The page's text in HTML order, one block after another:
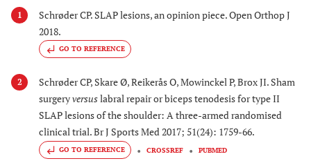
1
Schrøder CP. SLAP lesions, an opinion piece. Open Orthop J
2018.
GO TO REFERENCE
2
Schrøder CP, Skare Ø, Reikerås O, Mowinckel P, Brox JI. Sham
surgeryversuslabral repair or biceps tenodesis for type II
SLAP lesions of the shoulder: A three-armed randomised
clinical trial. Br J Sports Med 2017; 51(24): 1759-66.
GO TO REFERENCE CROSSREF PUBMED